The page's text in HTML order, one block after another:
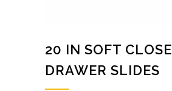
20 IN SOFT CLOSE
DRAWER SLIDES